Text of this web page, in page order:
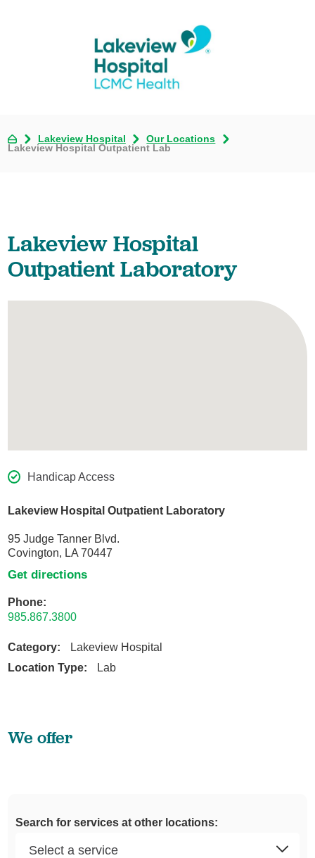
Lakeview Hospital
Our Locations
Lakeview Hospital Outpatient Lab
Lakeview Hospital
Outpatient Laboratory
Handicap Access
Lakeview Hospital Outpatient Laboratory
95 Judge Tanner Blvd.
Covington, LA 70447
Get directions
Phone:
985.867.3800
Category:
Lakeview Hospital
Location Type:
Lab
We offer
Search for services at other locations: